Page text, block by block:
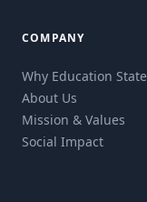
COMPANY
Why Education State
About Us
Mission & Values
Social Impact